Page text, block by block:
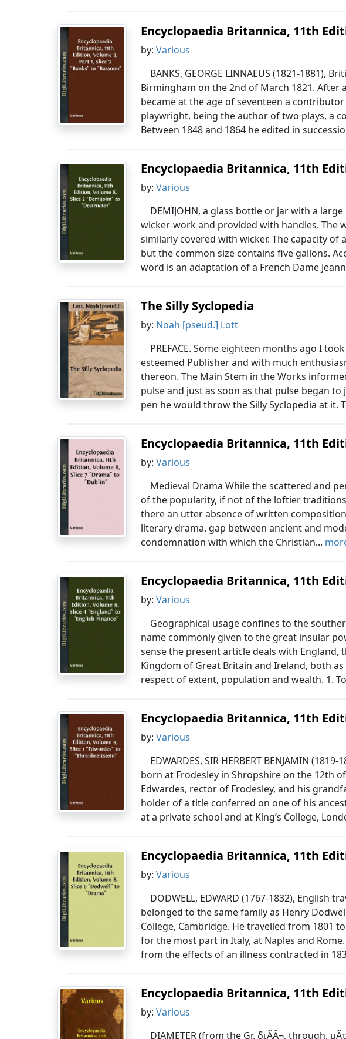
Encyclopaedia Britannica, 11th
by:Various
BANKS, GEORGE LINNAEUS (1821-1881),
Birmingham on the 2nd of March 1821. After
became at the age of seventeen a
playwright, being the author of two plays, a
Between 1848 and 1864 he edited in
Encyclopaedia Britannica, 11th
by:Various
DEMIJOHN, a glass bottle or jar with a
wicker-work and provided with handles. The
similarly covered with wicker. The capacity
but the common size contains five gallons.
word is an adaptation of a French Dame
The Silly Syclopedia
by: Noah [pseud.] Lott
PREFACE. Some eighteen months ago I
esteemed Publisher and with much
thereon. The Main Stem in the Works
pulse and just as soon as that pulse began
pen he would throw the Silly Syclopedia at it.
Encyclopaedia Britannica, 11th
by:Various
Medieval Drama While the scattered and
of the popularity, if not of the loftier
there an utter absence of written
literary drama. gap between ancient and
condemnation with which the Christian...
Encyclopaedia Britannica, 11th
by:Various
Geographical usage confines to the
name commonly given to the great insular
sense the present article deals with
Kingdom of Great Britain and Ireland, both
respect of extent, population and wealth. 1.
Encyclopaedia Britannica, 11th
by:Various
EDWARDES, SIR HERBERT BENJAMIN
born at Frodesley in Shropshire on the 12th
Edwardes, rector of Frodesley, and his
holder of a title conferred on one of his
at a private school and at King’s College,
Encyclopaedia Britannica, 11th
by:Various
DODWELL, EDWARD (1767-1832), English
belonged to the same family as Henry
College, Cambridge. He travelled from 1801
for the most part in Italy, at Naples and
from the effects of an illness contracted in
Encyclopaedia Britannica, 11th
by:Various
DIAMETER (from the Gr. διÃÂ¬, through,